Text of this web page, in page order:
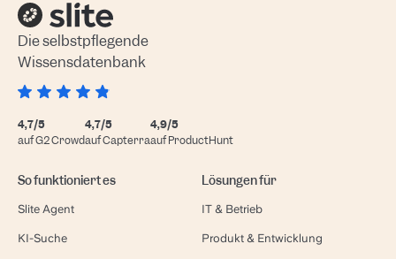
Die selbstpflegende
Wissensdatenbank
4,7/5
auf G2 Crowd
4,7/5
auf Capterra
4,9/5
auf ProductHunt
So funktioniert es
Slite Agent
KI-Suche
Lösungen für
IT & Betrieb
Produkt & Entwicklung